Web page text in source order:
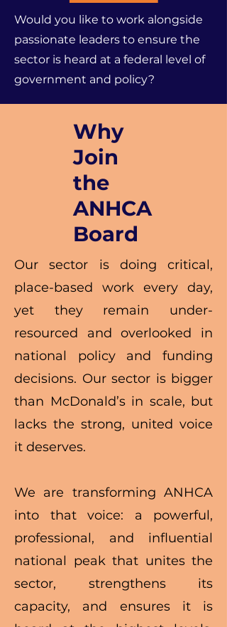
Would you like to work alongside
passionate leaders to ensure the
sector is heard at a federal level of
government and policy?
Why
Join
the
ANHCA
Board
Our sector is doing critical,
place-based work every day,
yet they remain under-
resourced and overlooked in
national policy and funding
decisions. Our sector is bigger
than McDonald’s in scale, but
lacks the strong, united voice
it deserves.
We are transforming ANHCA
into that voice: a powerful,
professional, and influential
national peak that unites the
sector, strengthens its
capacity, and ensures it is